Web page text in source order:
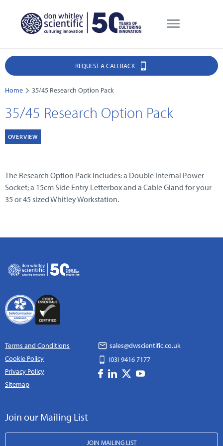
REQUEST A CALLBACK
Home 35/45 Research Option Pack
35/45 Research Option Pack
OVERVIEW
The Research Option Pack includes: a Double Internal Power
Socket; a 15cm Side Entry Letterbox and a Cable Gland for your
35 or 45 sized Whitley Workstation.
Terms and Conditions
Cookie Policy
Privacy Policy
Sitemap
sales@dwscientific.co.uk
(03) 9416 7177
Join our Mailing List
JOIN MAILING LIST